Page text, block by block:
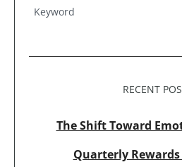
RECENT
The Shift Toward
Quarterly Rewards